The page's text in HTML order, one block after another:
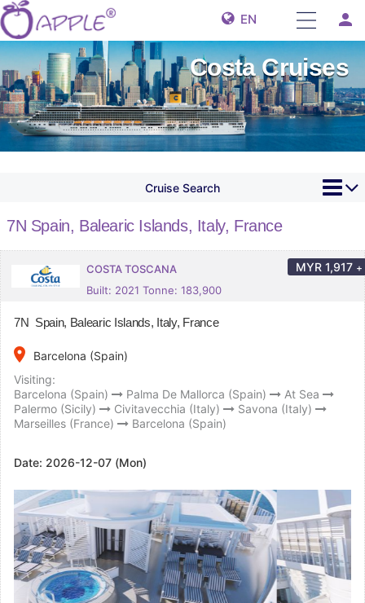
EN person
Costa Cruises
Cruise Search
7N Spain, Balearic Islands, Italy, France
COSTA TOSCANA
Built: 2021 Tonne: 183,900
MYR 1,917 +
7N Spain, Balearic Islands, Italy, France
place
Barcelona (Spain)
Visiting:
Barcelona (Spain)
Palma De Mallorca (Spain)
At Sea
Palermo (Sicily)
Civitavecchia (Italy)
Savona (Italy)
Marseilles (France)
Barcelona (Spain)
Date: 2026-12-07 (Mon)